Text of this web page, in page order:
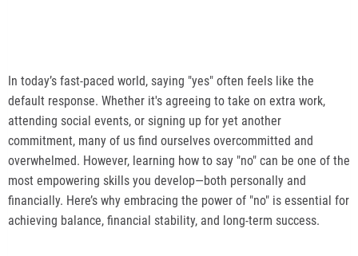
In today’s fast-paced world, saying "yes" often feels like the
default response. Whether it's agreeing to take on extra work,
attending social events, or signing up for yet another
commitment, many of us find ourselves overcommitted and
overwhelmed. However, learning how to say "no" can be one of the
most empowering skills you develop—both personally and
financially. Here’s why embracing the power of "no" is essential for
achieving balance, financial stability, and long-term success.